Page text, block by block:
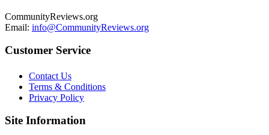
CommunityReviews.org
Email: info@CommunityReviews.org
Customer Service
Contact Us
Terms & Conditions
Privacy Policy
Site Information